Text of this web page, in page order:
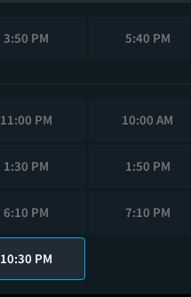
3:50 PM 5:40 PM
11:00 PM 10:00 AM
1:30 PM 1:50 PM
6:10 PM 7:10 PM
10:30 PM